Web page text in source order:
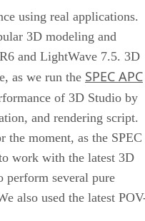
using real applications.
3D modeling and
and LightWave 7.5. 3D
as we run the SPEC APC
of 3D Studio by
and rendering script.
the moment, as the SPEC
work with the latest 3D
perform several pure
also used the latest